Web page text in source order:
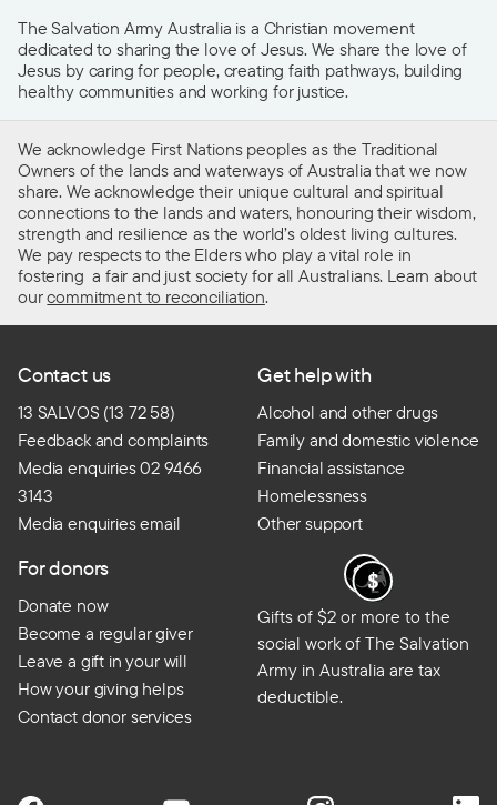
The Salvation Army Australia is a Christian movement
dedicated to sharing the love of Jesus. We share the love of
Jesus by caring for people, creating faith pathways, building
healthy communities and working for justice.
We acknowledge First Nations peoples as the Traditional
Owners of the lands and waterways of Australia that we now
share. We acknowledge their unique cultural and spiritual
connections to the lands and waters, honouring their wisdom,
strength and resilience as the world’s oldest living cultures.
We pay respects to the Elders who play a vital role in
fostering a fair and just society for all Australians. Learn about
ourcommitment to reconciliation.
Contact us
13 SALVOS (13 72 58)
Feedback and complaints
Media enquiries 02 9466
3143
Media enquiries email
Get help with
Alcohol and other drugs
Family and domestic violence
Financial assistance
Homelessness
Other support
For donors
Donate now
Become a regular giver
Leave a gift in your will
How your giving helps
Contact donor services
Gifts of $2 or more to the
social work of The Salvation
Army in Australia are tax
deductible.